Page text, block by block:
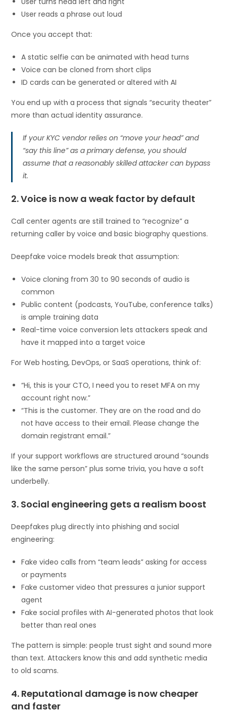
User reads a phrase out loud
Once you accept that:
A static selfie can be animated with head turns
Voice can be cloned from short clips
ID cards can be generated or altered with AI
You end up with a process that signals “security theater”
more than actual identity assurance.
If your KYC vendor relies on “move your head” and
“say this line” as a primary defense, you should
assume that a reasonably skilled attacker can bypass
it.
2. Voice is now a weak factor by default
Call center agents are still trained to “recognize” a
returning caller by voice and basic biography questions.
Deepfake voice models break that assumption:
Voice cloning from 30 to 90 seconds of audio is
common
Public content (podcasts, YouTube, conference talks)
is ample training data
Real-time voice conversion lets attackers speak and
have it mapped into a target voice
For Web hosting, DevOps, or SaaS operations, think of:
“Hi, this is your CTO, I need you to reset MFA on my
account right now.”
“This is the customer. They are on the road and do
not have access to their email. Please change the
domain registrant email.”
If your support workflows are structured around “sounds
like the same person” plus some trivia, you have a soft
underbelly.
3. Social engineering gets a realism boost
Deepfakes plug directly into phishing and social
engineering:
Fake video calls from “team leads” asking for access
or payments
Fake customer video that pressures a junior support
agent
Fake social profiles with AI-generated photos that look
better than real ones
The pattern is simple: people trust sight and sound more
than text. Attackers know this and add synthetic media
to old scams.
4. Reputational damage is now cheaper
and faster